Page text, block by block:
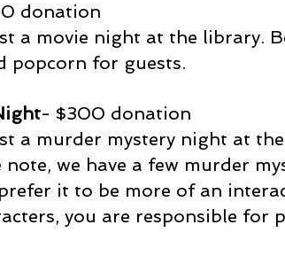
donation
a movie night at the library.
popcorn for guests.
- $300 donation
a murder mystery night at
note, we have a few murder
it to be more of an
you are responsible for